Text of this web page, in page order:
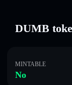
DUMB
MINTABLE
No